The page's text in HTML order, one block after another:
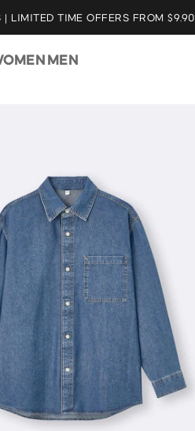
| LIMITED TIME OFFERS FROM $9.90
MEN